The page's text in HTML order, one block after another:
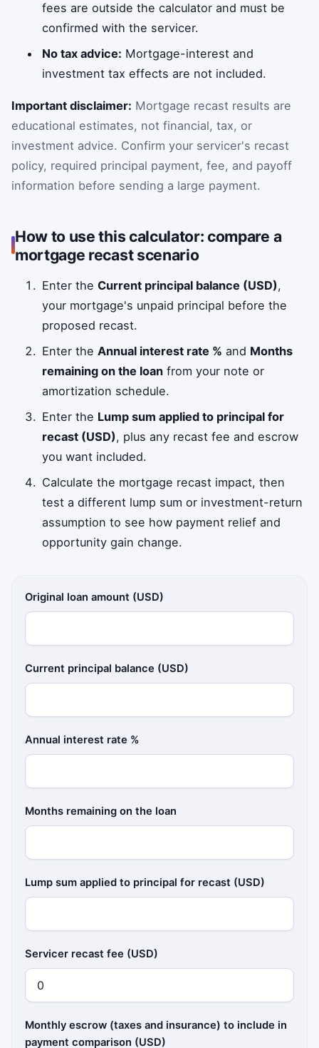
fees are outside the calculator and must be
confirmed with the servicer.
No tax advice: Mortgage-interest and
investment tax effects are not included.
Important disclaimer: Mortgage recast results are
educational estimates, not financial, tax, or
investment advice. Confirm your servicer's recast
policy, required principal payment, fee, and payoff
information before sending a large payment.
How to use this calculator: compare a
mortgage recast scenario
Enter theCurrent principal balance (USD),
your mortgage's unpaid principal before the
proposed recast.
Enter theAnnual interest rate % and Months
remaining on the loan from your note or
amortization schedule.
Enter the Lump sum applied to principal for
recast (USD), plus any recast fee and escrow
you want included.
Calculate the mortgage recast impact, then
test a different lump sum or investment-return
assumption to see how payment relief and
opportunity gain change.
Original loan amount (USD)
Current principal balance (USD)
Annual interest rate %
Months remaining on the loan
Lump sum applied to principal for recast (USD)
Servicer recast fee (USD)
Monthly escrow (taxes and insurance) to include in
payment comparison (USD)